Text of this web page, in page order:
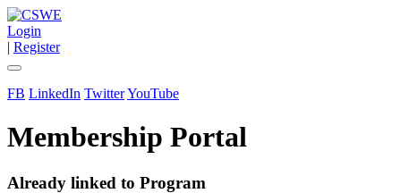
Login
| Register
FB LinkedIn TwitterYouTube
Membership Portal
Already linked to Program